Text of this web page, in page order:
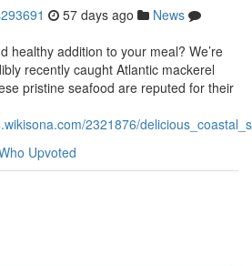
57 days ago
News
healthy addition to your meal? We’re
recently caught Atlantic mackerel
pristine seafood are reputed for their
2321876/
Upvoted